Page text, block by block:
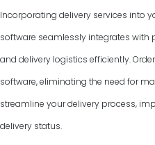
Incorporating delivery services into
software seamlessly integrates
and delivery logistics efficiently.
software, eliminating the need for
streamline your delivery process,
delivery status.